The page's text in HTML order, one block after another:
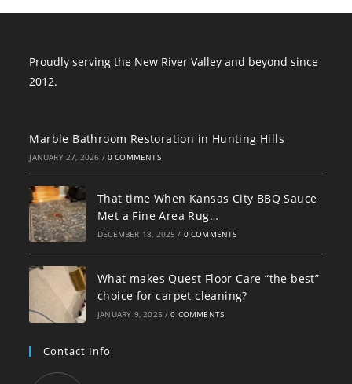
Proudly serving the New River Valley and beyond since
2012.
Marble Bathroom Restoration in Hunting Hills
JANUARY 27, 2026 / 0 COMMENTS
That time When Kansas City BBQ Sauce
Met a Fine Area Rug…
DECEMBER 18, 2025 / 0 COMMENTS
What makes Quest Floor Care “the best”
choice for carpet cleaning?
JANUARY 9, 2025 / 0 COMMENTS
Contact Info